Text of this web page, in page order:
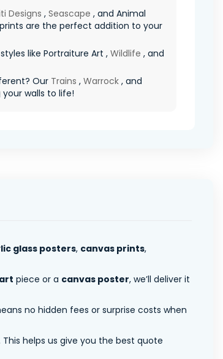
Designs , Seascape , and Animal
are the perfect addition to your
like Portraiture Art ,Wildlife , and
Our Trains , Warrock , and
your walls to life!
glass posters, canvas prints,
piece or a canvas poster, we’ll deliver it
no hidden fees or surprise costs when
helps us give you the best quote